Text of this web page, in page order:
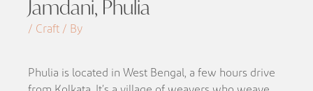
Jamdani, Phulia
/ Craft / By
Phulia is located in West Bengal, a few hours drive